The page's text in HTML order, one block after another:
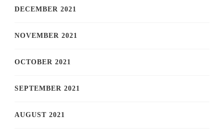
DECEMBER 2021
NOVEMBER 2021
OCTOBER 2021
SEPTEMBER 2021
AUGUST 2021